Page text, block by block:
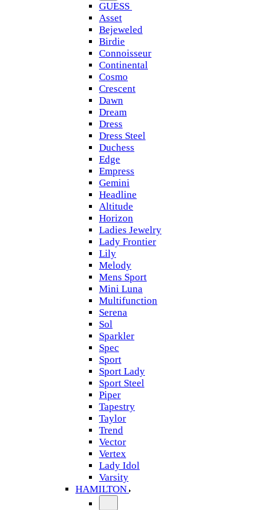
GUESS
Asset
Bejeweled
Birdie
Connoisseur
Continental
Cosmo
Crescent
Dawn
Dream
Dress
Dress Steel
Duchess
Edge
Empress
Gemini
Headline
Altitude
Horizon
Ladies Jewelry
Lady Frontier
Lily
Melody
Mens Sport
Mini Luna
Multifunction
Serena
Sol
Sparkler
Spec
Sport
Sport Lady
Sport Steel
Piper
Tapestry
Taylor
Trend
Vector
Vertex
Lady Idol
Varsity
HAMILTON